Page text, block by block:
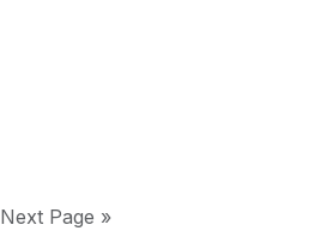
Next Page »